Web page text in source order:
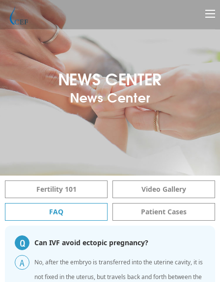
NEWS CENTER
News Center
Fertility 101 Video Gallery
FAQ Patient Cases
Q Can IVF avoid ectopic pregnancy?
A
No, after the embryo is transferred into the uterine cavity, it is
not fixed in the uterus, but travels back and forth between the